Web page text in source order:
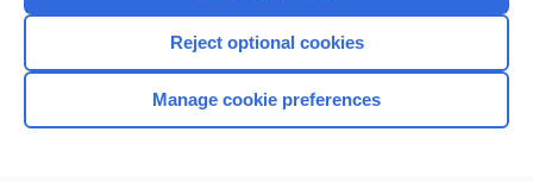
Home
Reject optional cookies
Manage cookie preferences